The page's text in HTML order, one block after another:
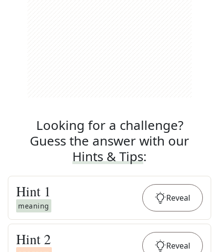
Looking for a challenge?
Guess the answer with our
Hints & Tips:
Hint 1
meaning
Reveal
Hint 2 Reveal